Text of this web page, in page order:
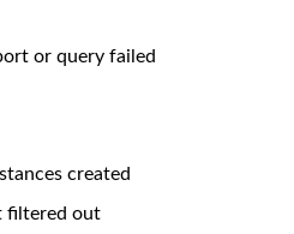
or query failed
created
filtered out